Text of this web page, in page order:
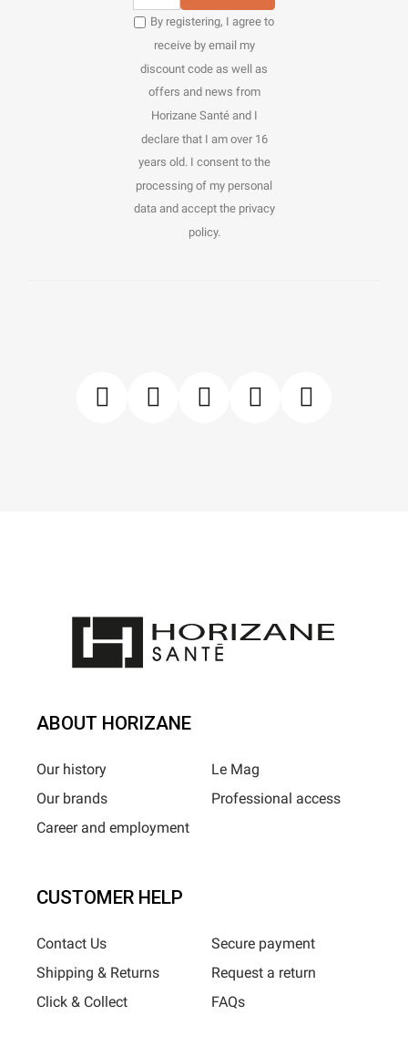
By registering, I agree to
receive by email my
discount code as well as
offers and news from
Horizane Santé and I
declare that I am over 16
years old. I consent to the
processing of my personal
data and accept the privacy
policy.
ABOUT HORIZANE
Our history
Our brands
Career and employment
Le Mag
Professional access
CUSTOMER HELP
Contact Us
Shipping & Returns
Click & Collect
Secure payment
Request a return
FAQs